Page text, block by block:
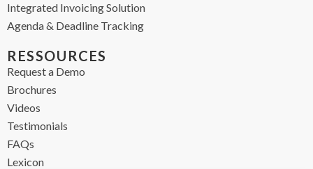
Integrated Invoicing Solution
Agenda & Deadline Tracking
RESSOURCES
Request a Demo
Brochures
Videos
Testimonials
FAQs
Lexicon